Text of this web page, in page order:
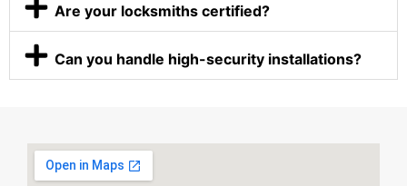
Are your locksmiths certified?
Can you handle high-security installations?